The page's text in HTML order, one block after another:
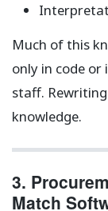
Much of this
only in code or
staff.
knowledge.
3.
Match